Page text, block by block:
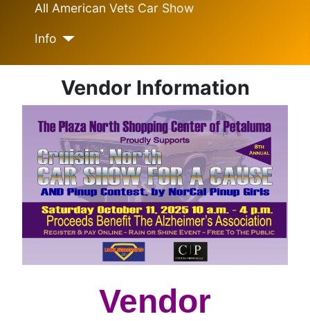
All American Vets Car Show
Info
Vendor Information
Vendor